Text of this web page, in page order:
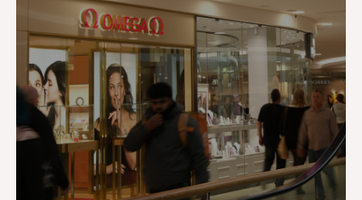
Laser Clinics
Lego - Opening Autumn 2026
Levi’s
Lisa Angel
Lovisa
Lush